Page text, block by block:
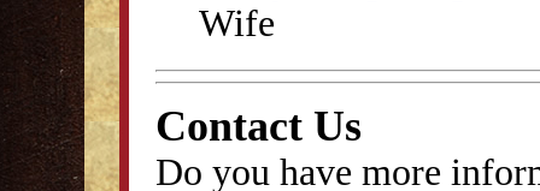
Wife
Contact Us
Do you have more